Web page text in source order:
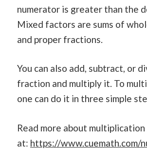
numerator is greater than the
Mixed factors are sums of
and proper fractions.
You can also add, subtract, or
fraction and multiply it. To
one can do it in three simple
Read more about multiplication
at: https://www.cuemath.com/